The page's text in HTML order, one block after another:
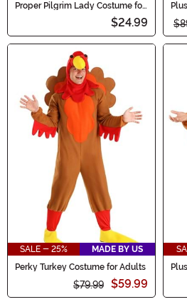
Proper Pilgrim Lady Costume for
$24.99
SALE - 25%
MADE BY US
Perky Turkey Costume for Adults
$79.99 $59.99